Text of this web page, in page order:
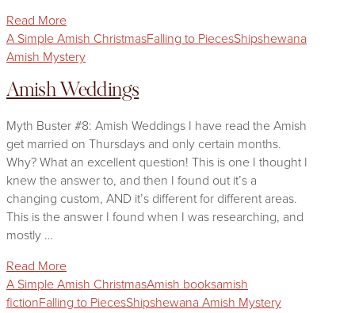
Read More
A Simple Amish ChristmasFalling to PiecesShipshewana
Amish Mystery
Amish Weddings
Myth Buster #8: Amish Weddings I have read the Amish
get married on Thursdays and only certain months.
Why? What an excellent question! This is one I thought I
knew the answer to, and then I found out it’s a
changing custom, AND it’s different for different areas.
This is the answer I found when I was researching, and
mostly …
Read More
A Simple Amish ChristmasAmish booksamish
fictionFalling to PiecesShipshewana Amish Mystery